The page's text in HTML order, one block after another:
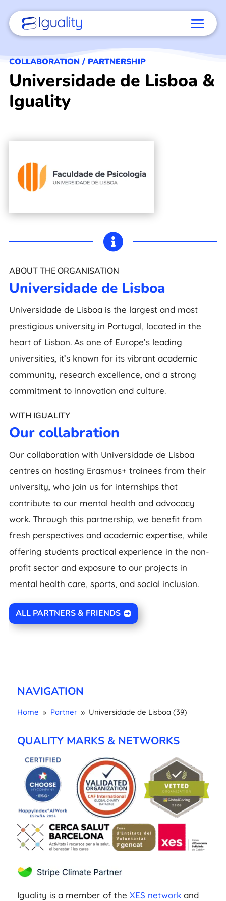
COLLABORATION / PARTNERSHIP
Universidade de Lisboa &
Iguality

ABOUT THE ORGANISATION
Universidade de Lisboa
Universidade de Lisboa is the largest and most
prestigious university in Portugal, located in the
heart of Lisbon. As one of Europe’s leading
universities, it’s known for its vibrant academic
community, research excellence, and a strong
commitment to innovation and culture.
WITH IGUALITY
Our collabration
Our collaboration with Universidade de Lisboa
centres on hosting Erasmus+ trainees from their
university, who join us for internships that
contribute to our mental health and advocacy
work. Through this partnership, we benefit from
fresh perspectives and academic expertise, while
offering students practical experience in the non-
profit sector and exposure to our projects in
mental health care, sports, and social inclusion.
ALL PARTNERS & FRIENDS
NAVIGATION
Home 9 Partner 9 Universidade de Lisboa (39)
QUALITY MARKS & NETWORKS
Iguality is a member of the XES networkand